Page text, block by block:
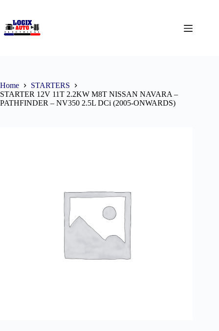
Home
STARTERS
STARTER 12V 11T 2.2KW M8T NISSAN NAVARA –
PATHFINDER – NV350 2.5L DCi (2005-ONWARDS)